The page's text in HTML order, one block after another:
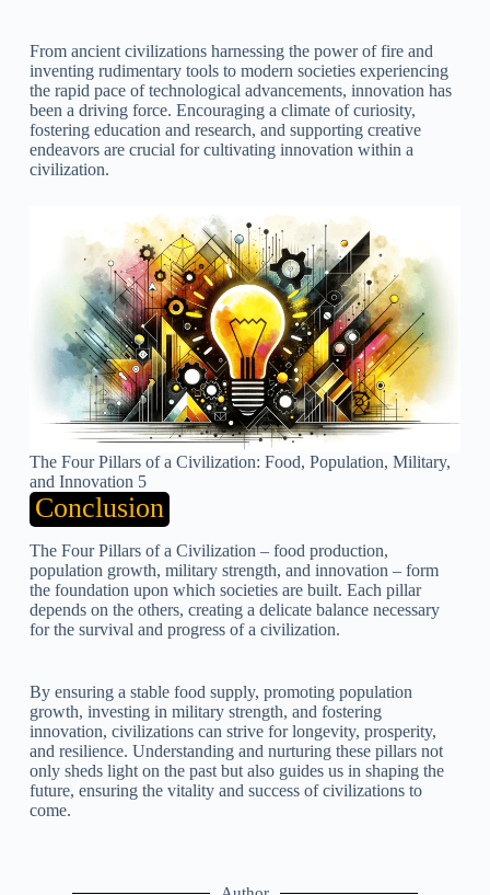
From ancient civilizations harnessing the power of fire and
inventing rudimentary tools to modern societies experiencing
the rapid pace of technological advancements, innovation has
been a driving force. Encouraging a climate of curiosity,
fostering education and research, and supporting creative
endeavors are crucial for cultivating innovation within a
civilization.
The Four Pillars of a Civilization: Food, Population, Military,
and Innovation 5
Conclusion
The Four Pillars of a Civilization – food production,
population growth, military strength, and innovation – form
the foundation upon which societies are built. Each pillar
depends on the others, creating a delicate balance necessary
for the survival and progress of a civilization.
By ensuring a stable food supply, promoting population
growth, investing in military strength, and fostering
innovation, civilizations can strive for longevity, prosperity,
and resilience. Understanding and nurturing these pillars not
only sheds light on the past but also guides us in shaping the
future, ensuring the vitality and success of civilizations to
come.